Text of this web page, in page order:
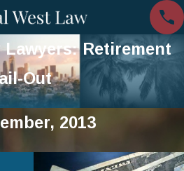
Retirement
Out
2013